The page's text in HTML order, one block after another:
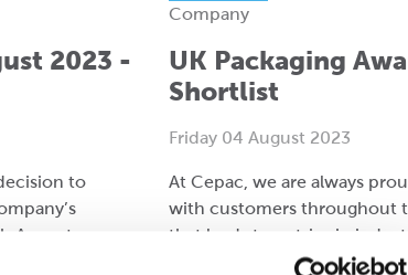
2023 -
to
August.
Company
UK Packaging
Shortlist
Friday 04 August 2023
At Cepac, we are always
with customers throughout
that leads to entries in